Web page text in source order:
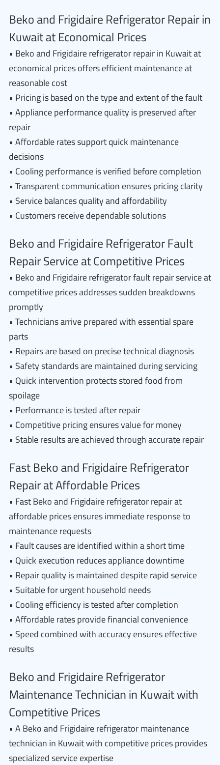
Beko and Frigidaire Refrigerator Repair in
Kuwait at Economical Prices
• Beko and Frigidaire refrigerator repair in Kuwait at
economical prices offers efficient maintenance at
reasonable cost
• Pricing is based on the type and extent of the fault
• Appliance performance quality is preserved after
repair
• Affordable rates support quick maintenance
decisions
• Cooling performance is verified before completion
• Transparent communication ensures pricing clarity
• Service balances quality and affordability
• Customers receive dependable solutions
Beko and Frigidaire Refrigerator Fault
Repair Service at Competitive Prices
• Beko and Frigidaire refrigerator fault repair service at
competitive prices addresses sudden breakdowns
promptly
• Technicians arrive prepared with essential spare
parts
• Repairs are based on precise technical diagnosis
• Safety standards are maintained during servicing
• Quick intervention protects stored food from
spoilage
• Performance is tested after repair
• Competitive pricing ensures value for money
• Stable results are achieved through accurate repair
Fast Beko and Frigidaire Refrigerator
Repair at Affordable Prices
• Fast Beko and Frigidaire refrigerator repair at
affordable prices ensures immediate response to
maintenance requests
• Fault causes are identified within a short time
• Quick execution reduces appliance downtime
• Repair quality is maintained despite rapid service
• Suitable for urgent household needs
• Cooling efficiency is tested after completion
• Affordable rates provide financial convenience
• Speed combined with accuracy ensures effective
results
Beko and Frigidaire Refrigerator
Maintenance Technician in Kuwait with
Competitive Prices
• A Beko and Frigidaire refrigerator maintenance
technician in Kuwait with competitive prices provides
specialized service expertise